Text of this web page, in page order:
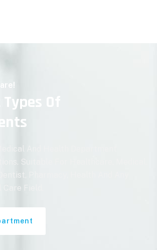
Of
And Health Department
Suitable For Healthcare, Medical,
Pharmacy, Health And Any
Field.